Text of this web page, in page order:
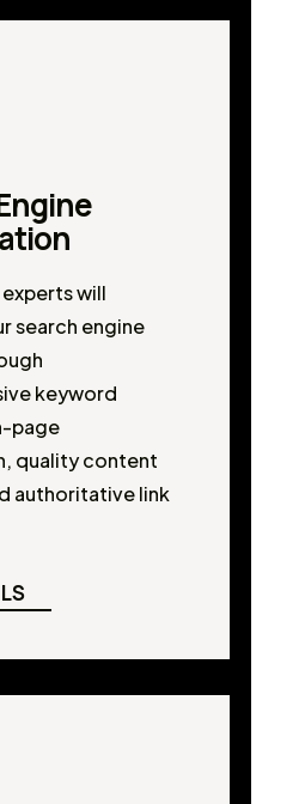
will
search engine
keyword
page
quality content
authoritative link